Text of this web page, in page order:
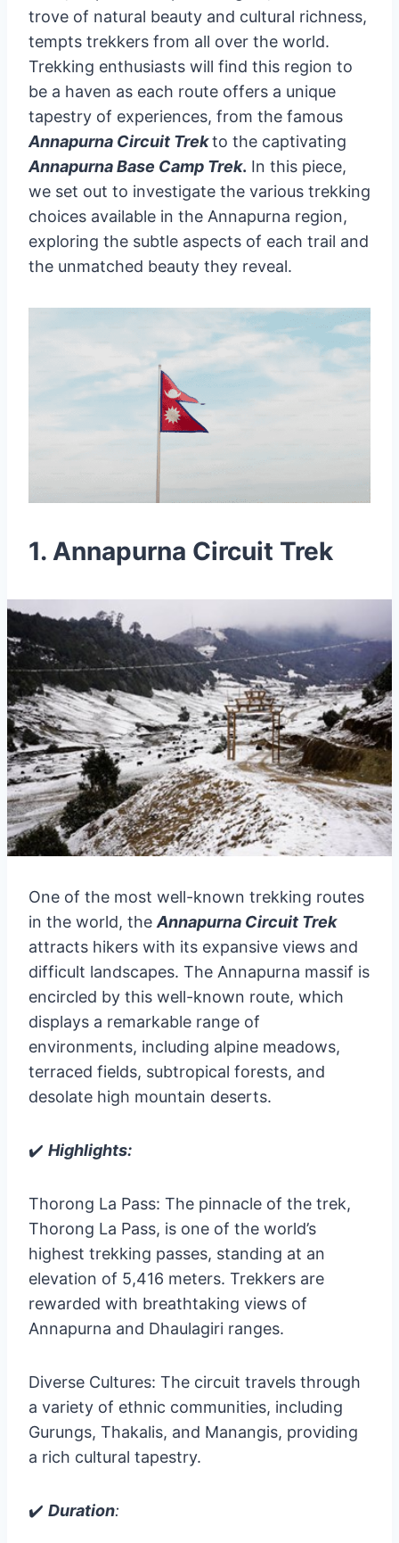
trove of natural beauty and cultural richness,
tempts trekkers from all over the world.
Trekking enthusiasts will find this region to
be a haven as each route offers a unique
tapestry of experiences, from the famous
Annapurna Circuit Trekto the captivating
Annapurna Base Camp Trek. In this piece,
we set out to investigate the various trekking
choices available in the Annapurna region,
exploring the subtle aspects of each trail and
the unmatched beauty they reveal.
1. Annapurna Circuit Trek
One of the most well-known trekking routes
in the world, theAnnapurna Circuit Trek
attracts hikers with its expansive views and
difficult landscapes. The Annapurna massif is
encircled by this well-known route, which
displays a remarkable range of
environments, including alpine meadows,
terraced fields, subtropical forests, and
desolate high mountain deserts.
✔️ Highlights:
Thorong La Pass: The pinnacle of the trek,
Thorong La Pass, is one of the world’s
highest trekking passes, standing at an
elevation of 5,416 meters. Trekkers are
rewarded with breathtaking views of
Annapurna and Dhaulagiri ranges.
Diverse Cultures: The circuit travels through
a variety of ethnic communities, including
Gurungs, Thakalis, and Manangis, providing
a rich cultural tapestry.
✔️ Duration: